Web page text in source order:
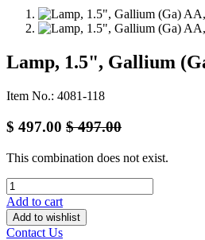
Lamp, 1.5", Gallium
Item No.: 4081-118
$ 497.00 $497.00
This combination does not exist.
Add to cart
Add to wishlist
Contact Us